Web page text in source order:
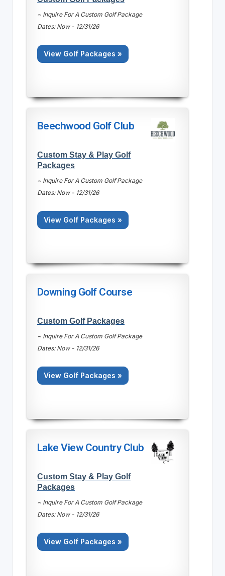
~ Inquire For A Custom Golf Package
Dates: Now - 12/31/26
View Golf Packages »
Beechwood Golf Club
Custom Stay & Play Golf
Packages
~ Inquire For A Custom Golf Package
Dates: Now - 12/31/26
View Golf Packages »
Downing Golf Course
Custom Golf Packages
~ Inquire For A Custom Golf Package
Dates: Now - 12/31/26
View Golf Packages »
Lake View Country Club
Custom Stay & Play Golf
Packages
~ Inquire For A Custom Golf Package
Dates: Now - 12/31/26
View Golf Packages »